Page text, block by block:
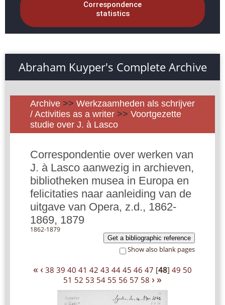
Correspondence
statistics
Abraham Kuyper's Complete Archive
Archive >> Werkzaamheden als schrijver
/ Activities as a writer >> Voortgezette
studie over J. à Lasco
Correspondentie over werken van
J. à Lasco aanwezig in archieven,
bibliotheken musea in Europa en
felicitaties naar aanleiding van de
uitgave van Opera, z.d., 1862-
1869, 1879
1862-1879
Get a bibliographic reference
Show also blank pages
« ‹ 38 39 40 41 42 43 44 45 46 47 [48] 49 50
51 52 53 54 55 56 57 58 › »